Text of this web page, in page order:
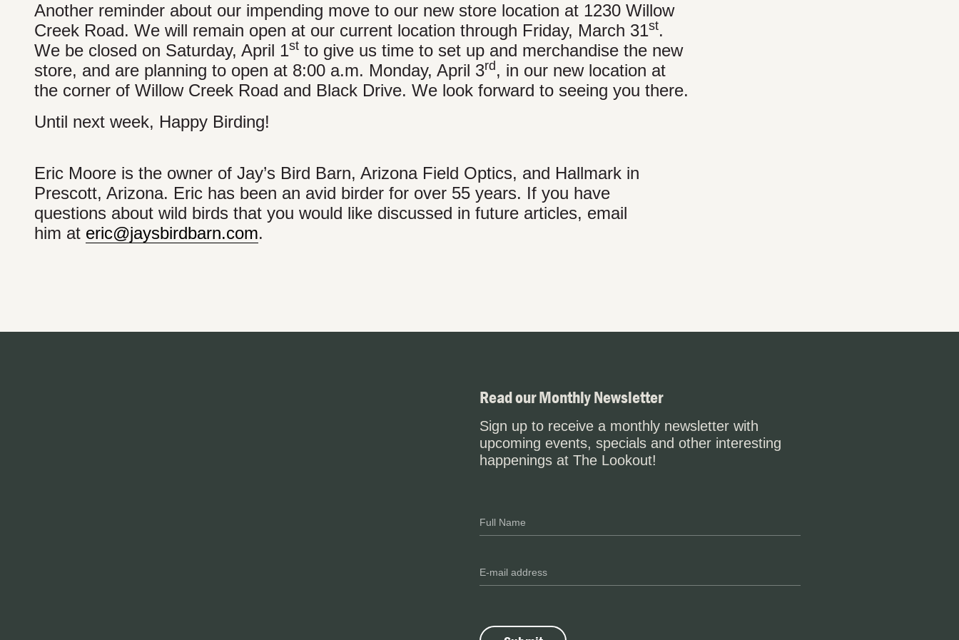
Another reminder about our impending move to our new store location at 1230 Willow
Creek Road. We will remain open at our current location through Friday, March 31st.
We be closed on Saturday, April 1st to give us time to set up and merchandise the new
store, and are planning to open at 8:00 a.m. Monday, April 3rd , in our new location at
the corner of Willow Creek Road and Black Drive. We look forward to seeing you there.
Until next week, Happy Birding!
Eric Moore is the owner of Jay’s Bird Barn, Arizona Field Optics, and Hallmark in
Prescott, Arizona. Eric has been an avid birder for over 55 years. If you have
questions about wild birds that you would like discussed in future articles, email
him at eric@jaysbirdbarn.com.
Read our Monthly Newsletter
Sign up to receive a monthly newsletter with
upcoming events, specials and other interesting
happenings at The Lookout!